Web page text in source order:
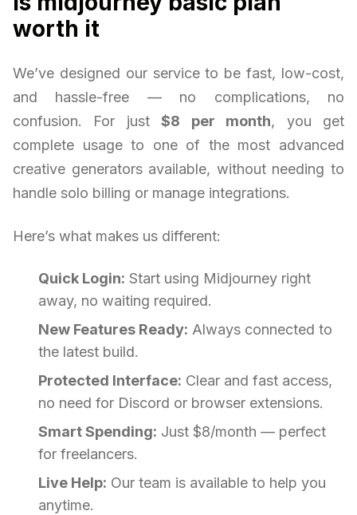
worth it
We’ve designed our service to be fast, low-cost,
and hassle-free — no complications, no
confusion. For just$8 per month, you get
complete usage to one of the most advanced
creative generators available, without needing to
handle solo billing or manage integrations.
Here’s what makes us different:
Quick Login: Start using Midjourney right
away, no waiting required.
New Features Ready: Always connected to
the latest build.
Protected Interface: Clear and fast access,
no need for Discord or browser extensions.
Smart Spending: Just $8/month — perfect
for freelancers.
Live Help: Our team is available to help you
anytime.